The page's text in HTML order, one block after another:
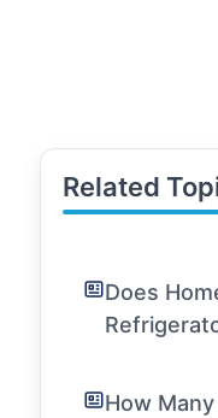
Related
Does
How